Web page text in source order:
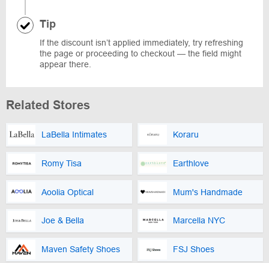
Tip
If the discount isn’t applied immediately, try refreshing
the page or proceeding to checkout — the field might
appear there.
Related Stores
LaBella Intimates Koraru
Romy Tisa Earthlove
Aoolia Optical Mum's Handmade
Joe & Bella Marcella NYC
Maven Safety Shoes FSJ Shoes